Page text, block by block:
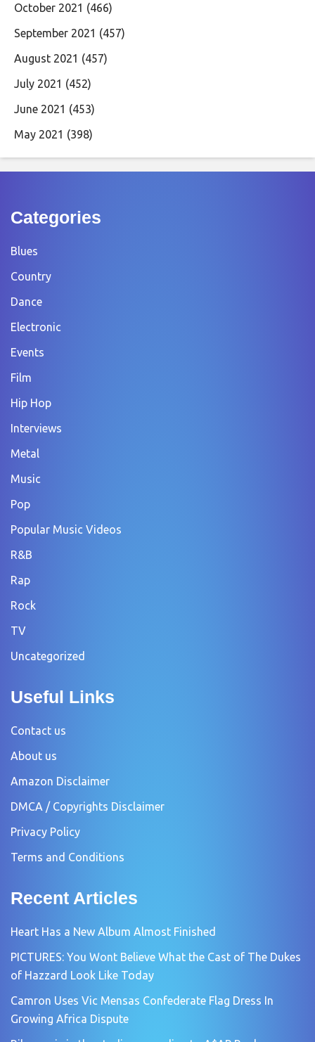
October 2021 (466)
September 2021 (457)
August 2021 (457)
July 2021 (452)
June 2021 (453)
May 2021 (398)
Categories
Blues
Country
Dance
Electronic
Events
Film
Hip Hop
Interviews
Metal
Music
Pop
Popular Music Videos
R&B
Rap
Rock
TV
Uncategorized
Useful Links
Contact us
About us
Amazon Disclaimer
DMCA / Copyrights Disclaimer
Privacy Policy
Terms and Conditions
Recent Articles
Heart Has a New Album Almost Finished
PICTURES: You Wont Believe What the Cast of The Dukes
of Hazzard Look Like Today
Camron Uses Vic Mensas Confederate Flag Dress In
Growing Africa Dispute